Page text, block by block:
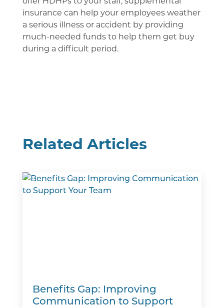
insurance can help your employees weather
a serious illness or accident by providing
much-needed funds to help them get buy
during a difficult period.
Related Articles
Benefits Gap: Improving
Communication to Support